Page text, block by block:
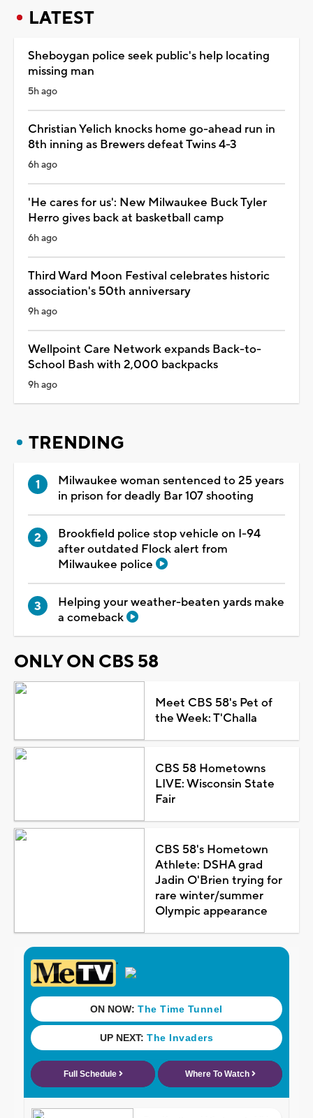
LATEST
Sheboygan police seek public's help locating
missing man
5h ago
Christian Yelich knocks home go-ahead run in
8th inning as Brewers defeat Twins 4-3
6h ago
'He cares for us': New Milwaukee Buck Tyler
Herro gives back at basketball camp
6h ago
Third Ward Moon Festival celebrates historic
association's 50th anniversary
9h ago
Wellpoint Care Network expands Back-to-
School Bash with 2,000 backpacks
9h ago
TRENDING
Milwaukee woman sentenced to 25 years
in prison for deadly Bar 107 shooting
Brookfield police stop vehicle on I-94
after outdated Flock alert from
Milwaukee police
Helping your weather-beaten yards make
a comeback
ONLY ON CBS 58
Meet CBS 58's Pet of
the Week: T'Challa
CBS 58 Hometowns
LIVE: Wisconsin State
Fair
CBS 58's Hometown
Athlete: DSHA grad
Jadin O'Brien trying for
rare winter/summer
Olympic appearance